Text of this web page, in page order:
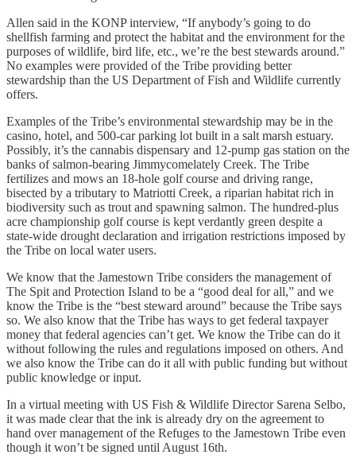
Allen said in the KONP interview, “If anybody’s going to do
shellfish farming and protect the habitat and the environment for the
purposes of wildlife, bird life, etc., we’re the best stewards around.”
No examples were provided of the Tribe providing better
stewardship than the US Department of Fish and Wildlife currently
offers.
Examples of the Tribe’s environmental stewardship may be in the
casino, hotel, and 500-car parking lot built in a salt marsh estuary.
Possibly, it’s the cannabis dispensary and 12-pump gas station on the
banks of salmon-bearing Jimmycomelately Creek. The Tribe
fertilizes and mows an 18-hole golf course and driving range,
bisected by a tributary to Matriotti Creek, a riparian habitat rich in
biodiversity such as trout and spawning salmon. The hundred-plus
acre championship golf course is kept verdantly green despite a
state-wide drought declaration and irrigation restrictions imposed by
the Tribe on local water users.
We know that the Jamestown Tribe considers the management of
The Spit and Protection Island to be a “good deal for all,” and we
know the Tribe is the “best steward around” because the Tribe says
so. We also know that the Tribe has ways to get federal taxpayer
money that federal agencies can’t get. We know the Tribe can do it
without following the rules and regulations imposed on others. And
we also know the Tribe can do it all with public funding but without
public knowledge or input.
In a virtual meeting with US Fish & Wildlife Director Sarena Selbo,
it was made clear that the ink is already dry on the agreement to
hand over management of the Refuges to the Jamestown Tribe even
though it won’t be signed until August 16th.